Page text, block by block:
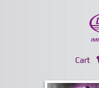
Cart